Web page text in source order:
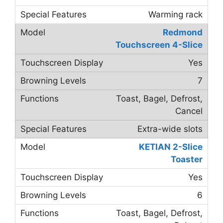
Warming rack
Redmond
Touchscreen 4-Slice
Yes
7
Toast, Bagel, Defrost,
Cancel
Extra-wide slots
KETIAN 2-Slice
Toaster
Yes
6
Toast, Bagel, Defrost,